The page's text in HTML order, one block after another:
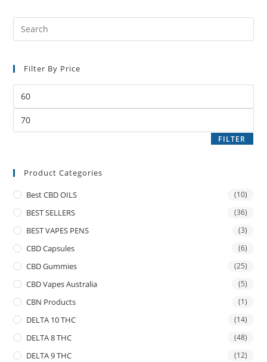
Filter By Price
FILTER
Product Categories
Best CBD OILS (10)
BEST SELLERS (36)
BEST VAPES PENS (3)
CBD Capsules (6)
CBD Gummies (25)
CBD Vapes Australia (5)
CBN Products (1)
DELTA 10 THC (14)
DELTA 8 THC (48)
DELTA 9 THC (12)